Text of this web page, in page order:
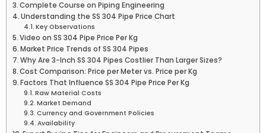
Complete Course on Piping Engineering
Understanding the SS 304 Pipe Price Chart
Key Observations
Video on SS 304 Pipe Price Per Kg
Market Price Trends of SS 304 Pipes
Why Are 3-Inch SS 304 Pipes Costlier Than Larger Sizes?
Cost Comparison: Price per Meter vs. Price per Kg
Factors That Influence SS 304 Pipe Price Per Kg
Raw Material Costs
Market Demand
Currency and Government Policies
Availability